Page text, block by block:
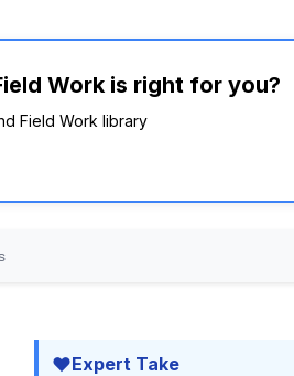
Work is right for you?
Field Work library
Expert Take